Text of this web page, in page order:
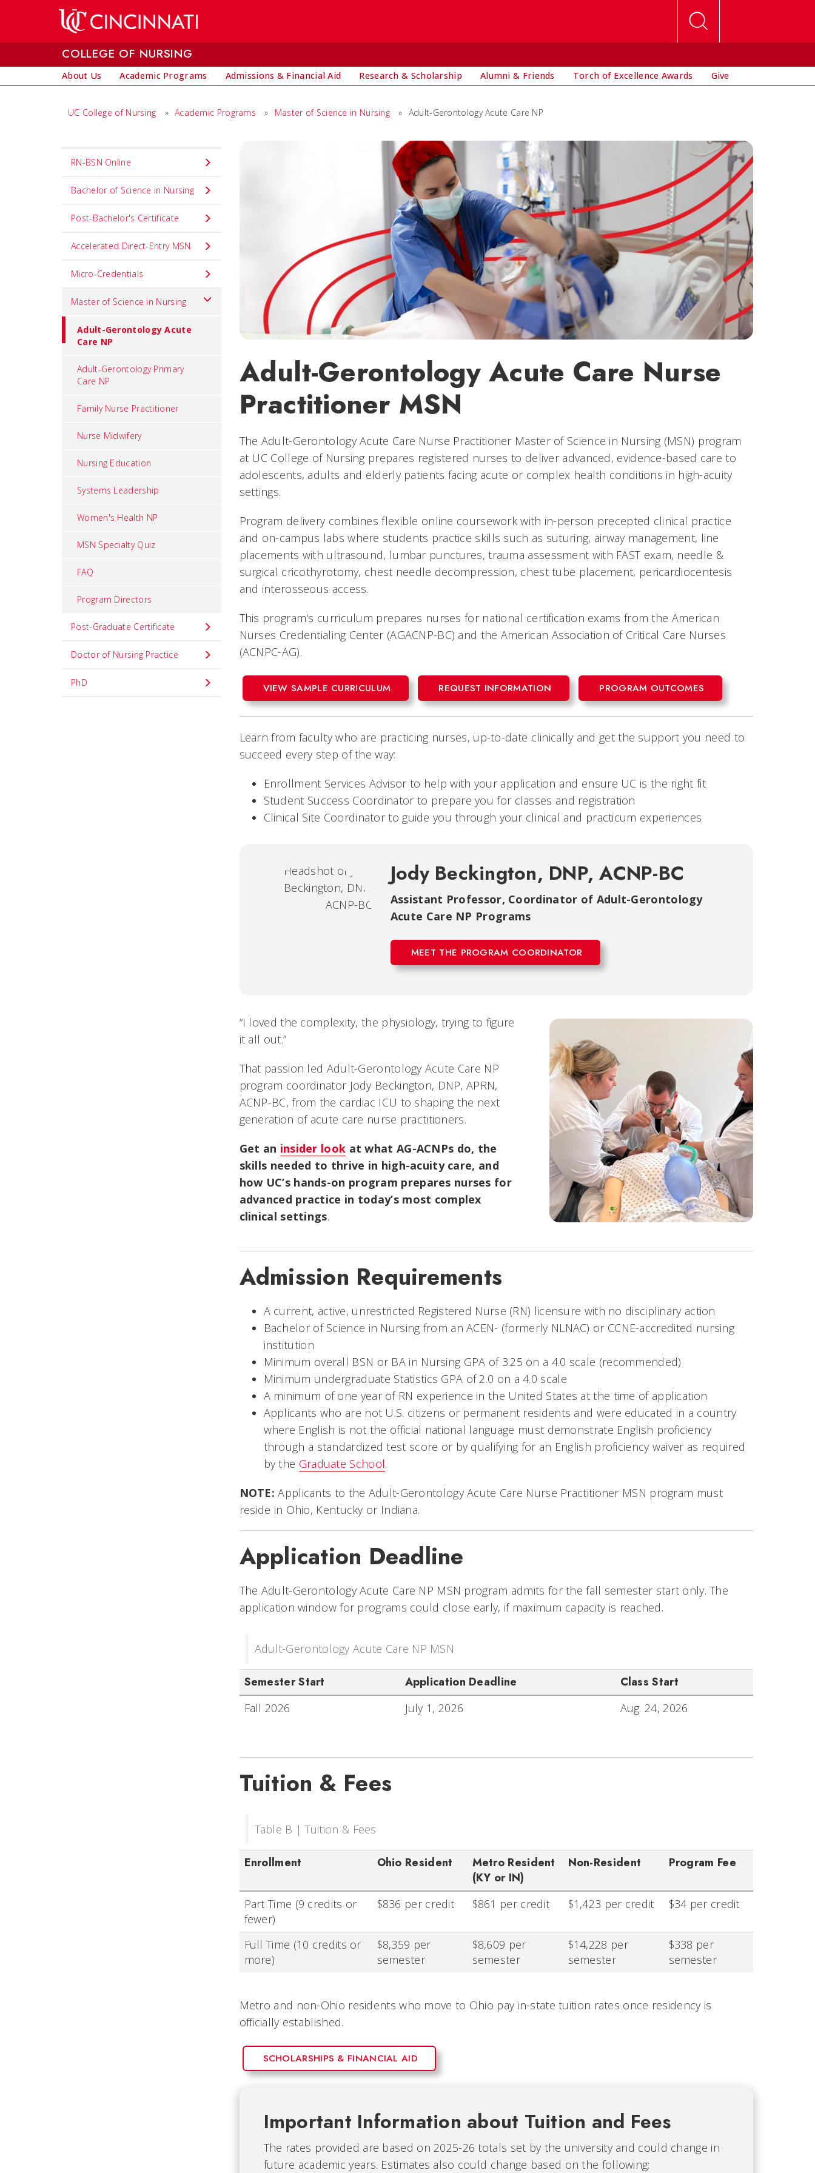
COLLEGE OF NURSING
About Us Academic Programs Admissions & Financial Aid Research & Scholarship Alumni & Friends Torch of Excellence Awards Give
UC College of Nursing » Academic Programs » Master of Science in Nursing » Adult-Gerontology Acute Care NP
Set
title
component
RN-BSN Online
Bachelor of Science in Nursing
Post-Bachelor's Certificate
Accelerated Direct-Entry MSN
Micro-Credentials
Master of Science in Nursing
Adult-Gerontology Acute
Care NP
Adult-Gerontology Primary
Care NP
Family Nurse Practitioner
Nurse Midwifery
Nursing Education
Systems Leadership
Women's Health NP
MSN Specialty Quiz
FAQ
Program Directors
Post-Graduate Certificate
Doctor of Nursing Practice
PhD
Adult-Gerontology Acute Care Nurse
Practitioner MSN
The Adult-Gerontology Acute Care Nurse Practitioner Master of Science in Nursing (MSN) program
at UC College of Nursing prepares registered nurses to deliver advanced, evidence-based care to
adolescents, adults and elderly patients facing acute or complex health conditions in high-acuity
settings.
Program delivery combines flexible online coursework with in-person precepted clinical practice
and on-campus labs where students practice skills such as suturing, airway management, line
placements with ultrasound, lumbar punctures, trauma assessment with FAST exam, needle &
surgical cricothyrotomy, chest needle decompression, chest tube placement, pericardiocentesis
and interosseous access.
This program's curriculum prepares nurses for national certification exams from the American
Nurses Credentialing Center (AGACNP-BC) and the American Association of Critical Care Nurses
(ACNPC-AG).
VIEW SAMPLE CURRICULUM REQUEST INFORMATION PROGRAM OUTCOMES
Learn from faculty who are practicing nurses, up-to-date clinically and get the support you need to
succeed every step of the way:
Enrollment Services Advisor to help with your application and ensure UC is the right fit
Student Success Coordinator to prepare you for classes and registration
Clinical Site Coordinator to guide you through your clinical and practicum experiences
Jody Beckington, DNP, ACNP-BC
Assistant Professor, Coordinator of Adult-Gerontology
Acute Care NP Programs
MEET THE PROGRAM COORDINATOR
“I loved the complexity, the physiology, trying to figure
it all out.”
That passion led Adult-Gerontology Acute Care NP
program coordinator Jody Beckington, DNP, APRN,
ACNP-BC, from the cardiac ICU to shaping the next
generation of acute care nurse practitioners.
Get an insider look at what AG-ACNPs do, the
skills needed to thrive in high-acuity care, and
how UC’s hands-on program prepares nurses for
advanced practice in today’s most complex
clinical settings.
Admission Requirements
A current, active, unrestricted Registered Nurse (RN) licensure with no disciplinary action
Bachelor of Science in Nursing from an ACEN- (formerly NLNAC) or CCNE-accredited nursing
institution
Minimum overall BSN or BA in Nursing GPA of 3.25 on a 4.0 scale (recommended)
Minimum undergraduate Statistics GPA of 2.0 on a 4.0 scale
A minimum of one year of RN experience in the United States at the time of application
Applicants who are not U.S. citizens or permanent residents and were educated in a country
where English is not the official national language must demonstrate English proficiency
through a standardized test score or by qualifying for an English proficiency waiver as required
by the Graduate School.
NOTE: Applicants to the Adult-Gerontology Acute Care Nurse Practitioner MSN program must
reside in Ohio, Kentucky or Indiana.
Application Deadline
The Adult-Gerontology Acute Care NP MSN program admits for the fall semester start only. The
application window for programs could close early, if maximum capacity is reached.
Adult-Gerontology Acute Care NP MSN
Semester Start Application Deadline Class Start
Fall 2026 July 1, 2026 Aug. 24, 2026
Tuition & Fees
Table B | Tuition & Fees
Enrollment Ohio Resident
Metro Resident
(KY or IN)
Non-Resident Program Fee
Part Time (9 credits or
fewer)
$836 per credit $861 per credit $1,423 per credit $34 per credit
Full Time (10 credits or
more)
$8,359 per
semester
$8,609 per
semester
$14,228 per
semester
$338 per
semester
Metro and non-Ohio residents who move to Ohio pay in-state tuition rates once residency is
officially established.
SCHOLARSHIPS & FINANCIAL AID
Important Information about Tuition and Fees
The rates provided are based on 2025-26 totals set by the university and could change in
future academic years. Estimates also could change based on the following: